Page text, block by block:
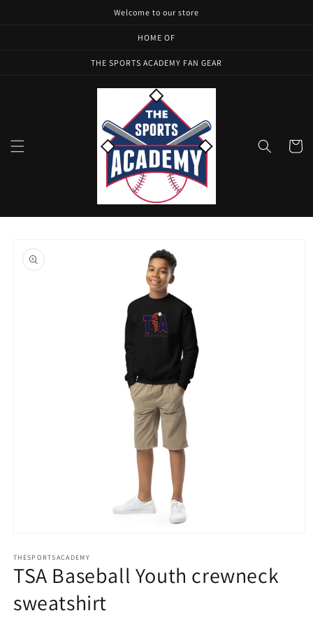
Welcome to our store
HOME OF
THE SPORTS ACADEMY FAN GEAR
Cart
product
information
1
in
modal
THESPORTSACADEMY
TSA Baseball Youth crewneck
sweatshirt